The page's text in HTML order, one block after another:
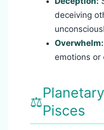
deceiving
Overwhelm:
emotions or
⚖️
Pisces